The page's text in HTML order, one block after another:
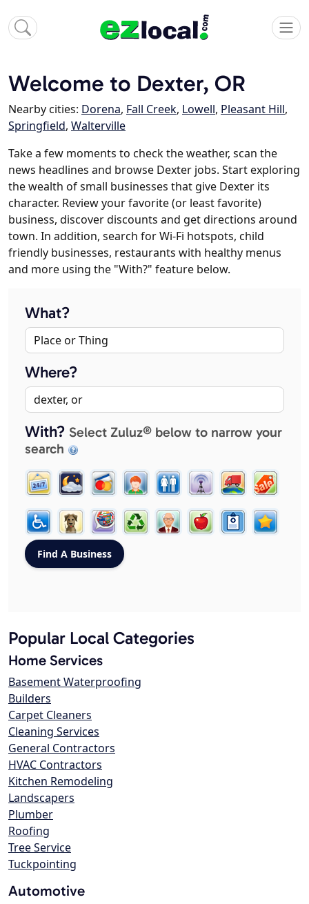
Welcome to Dexter, OR
Nearby cities: Dorena, Fall Creek, Lowell, Pleasant Hill,
Springfield, Walterville
Take a few moments to check the weather, scan the
news headlines and browse Dexter jobs. Start exploring
the wealth of small businesses that give Dexter its
character. Review your favorite (or least favorite)
business, discover discounts and get directions around
town. In addition, search for Wi-Fi hotspots, child
friendly businesses, restaurants with healthy menus
and more using the "With?" feature below.
What?
Where?
With? Select Zuluz® below to narrow your
search
Popular Local Categories
Home Services
Basement Waterproofing
Builders
Carpet Cleaners
Cleaning Services
General Contractors
HVAC Contractors
Kitchen Remodeling
Landscapers
Plumber
Roofing
Tree Service
Tuckpointing
Automotive